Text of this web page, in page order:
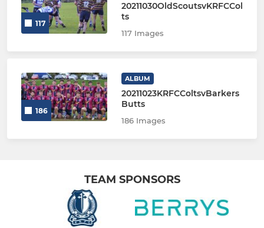
117
20211030OldScoutsvKRFCCol
ts
117 Images
186
ALBUM
20211023KRFCColtsvBarkers
Butts
186 Images
TEAM SPONSORS